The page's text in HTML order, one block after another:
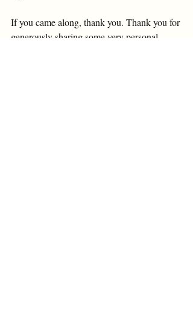
If you came along, thank you. Thank you for
generously sharing some very personal